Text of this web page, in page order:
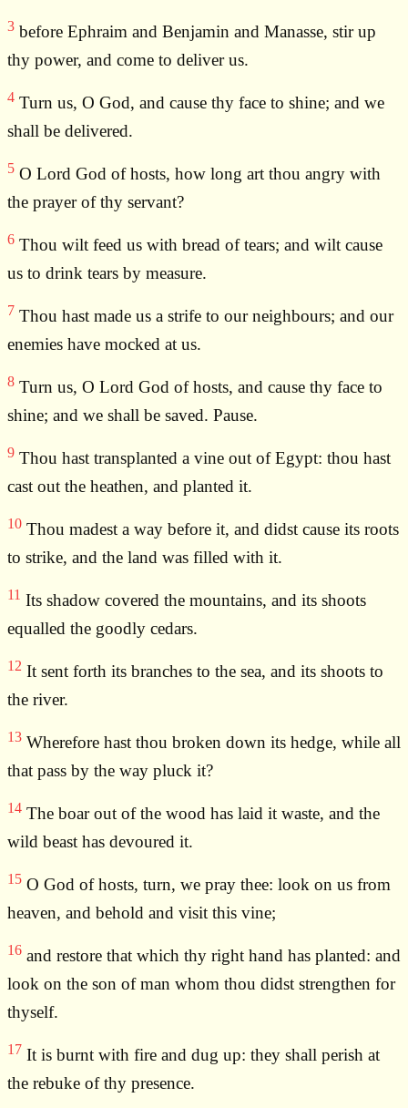
3 before Ephraim and Benjamin and Manasse, stir up
thy power, and come to deliver us.
4 Turn us, O God, and cause thy face to shine; and we
shall be delivered.
5 O Lord God of hosts, how long art thou angry with
the prayer of thy servant?
6 Thou wilt feed us with bread of tears; and wilt cause
us to drink tears by measure.
7 Thou hast made us a strife to our neighbours; and our
enemies have mocked at us.
8 Turn us, O Lord God of hosts, and cause thy face to
shine; and we shall be saved. Pause.
9 Thou hast transplanted a vine out of Egypt: thou hast
cast out the heathen, and planted it.
10 Thou madest a way before it, and didst cause its roots
to strike, and the land was filled with it.
11 Its shadow covered the mountains, and its shoots
equalled the goodly cedars.
12 It sent forth its branches to the sea, and its shoots to
the river.
13 Wherefore hast thou broken down its hedge, while all
that pass by the way pluck it?
14 The boar out of the wood has laid it waste, and the
wild beast has devoured it.
15 O God of hosts, turn, we pray thee: look on us from
heaven, and behold and visit this vine;
16 and restore that which thy right hand has planted: and
look on the son of man whom thou didst strengthen for
thyself.
17 It is burnt with fire and dug up: they shall perish at
the rebuke of thy presence.